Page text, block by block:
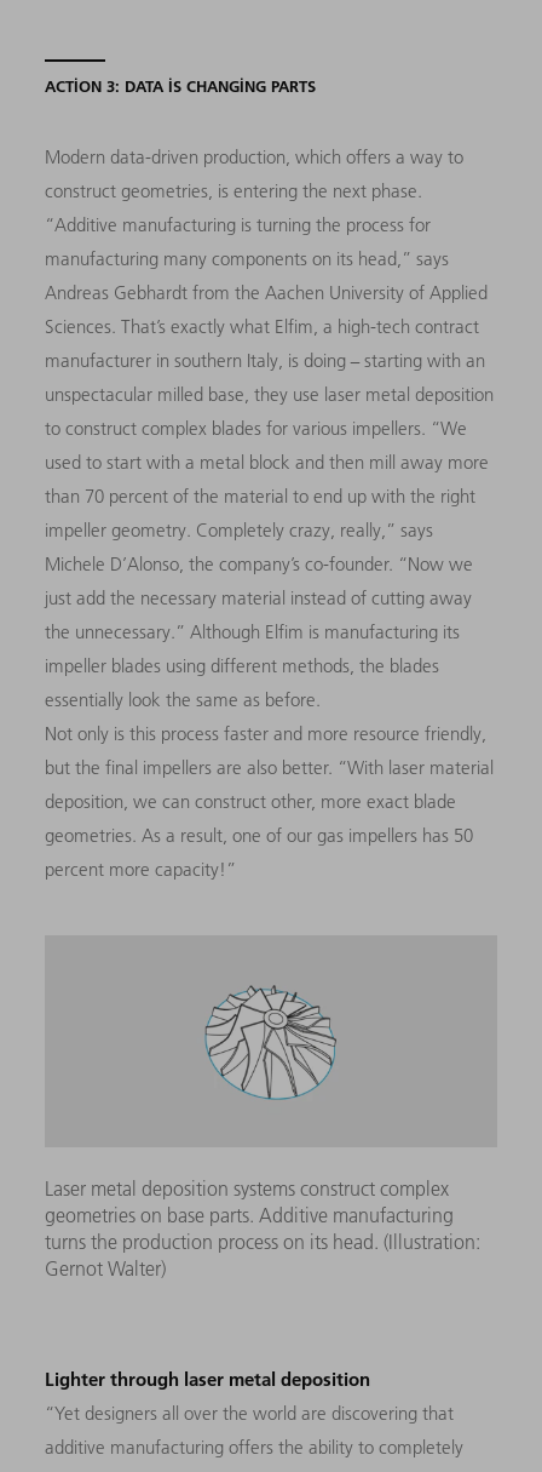
ACTION 3: DATA IS CHANGING PARTS
Modern data-driven production, which offers a way to
construct geometries, is entering the next phase.
“Additive manufacturing is turning the process for
manufacturing many components on its head,” says
Andreas Gebhardt from the Aachen University of Applied
Sciences. That’s exactly what Elfim, a high-tech contract
manufacturer in southern Italy, is doing − starting with an
unspectacular milled base, they use laser metal deposition
to construct complex blades for various impellers. “We
used to start with a metal block and then mill away more
than 70 percent of the material to end up with the right
impeller geometry. Completely crazy, really,” says
Michele D’Alonso, the company’s co-founder. “Now we
just add the necessary material instead of cutting away
the unnecessary.” Although Elfim is manufacturing its
impeller blades using different methods, the blades
essentially look the same as before.
Not only is this process faster and more resource friendly,
but the final impellers are also better. “With laser material
deposition, we can construct other, more exact blade
geometries. As a result, one of our gas impellers has 50
percent more capacity!”
Laser metal deposition systems construct complex
geometries on base parts. Additive manufacturing
turns the production process on its head. (Illustration:
Gernot Walter)
Lighter through laser metal deposition
“Yet designers all over the world are discovering that
additive manufacturing offers the ability to completely